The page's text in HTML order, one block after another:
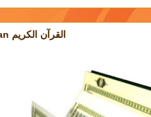
The Holy Quran القرآن الكريم